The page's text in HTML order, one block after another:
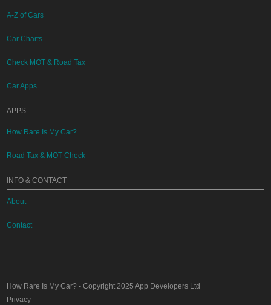
A-Z of Cars
Car Charts
Check MOT & Road Tax
Car Apps
APPS
How Rare Is My Car?
Road Tax & MOT Check
INFO & CONTACT
About
Contact
How Rare Is My Car? - Copyright 2025App Developers Ltd
Privacy